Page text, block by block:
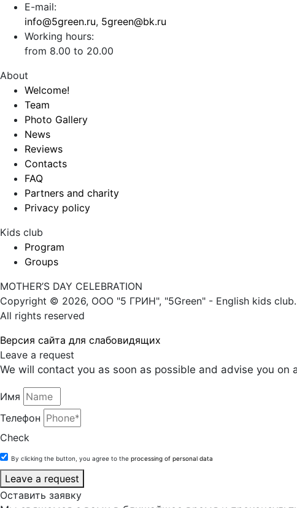
E-mail:
info@5green.ru, 5green@bk.ru
Working hours:
from 8.00 to 20.00
About
Welcome!
Team
Photo Gallery
News
Reviews
Contacts
FAQ
Partners and charity
Privacy policy
Kids club
Program
Groups
MOTHER’S DAY CELEBRATION
Copyright © 2026, ООО "5 ГРИН", "5Green" - English kids club.
All rights reserved
Версия сайта для слабовидящих
Leave a request
We will contact you as soon as possible and advise you on
Имя
Телефон
Check
By clicking the button, you agree to the processing of personal data
Leave a request
Оставить заявку